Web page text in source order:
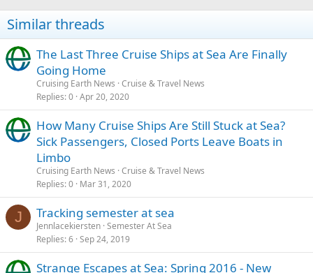
Similar threads
The Last Three Cruise Ships at Sea Are Finally
Going Home
Cruising Earth News Cruise & Travel News
Replies 0 Apr 20, 2020
How Many Cruise Ships Are Still Stuck at Sea?
Sick Passengers, Closed Ports Leave Boats in
Limbo
Cruising Earth News Cruise & Travel News
Replies 0 Mar 31, 2020
J Tracking semester at sea
Jennlacekiersten Semester At Sea
Replies 6 Sep 24, 2019
Strange Escapes at Sea: Spring 2016 - New